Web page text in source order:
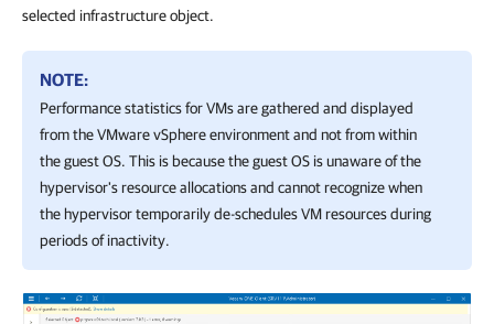
selected infrastructure object.
NOTE:
Performance statistics for VMs are gathered and displayed
from theVMware vSphereenvironment and not from within
the guest OS. This is because the guest OS is unaware of the
hypervisor's resource allocations and cannot recognize when
the hypervisor temporarily de-schedules VM resources during
periods of inactivity.